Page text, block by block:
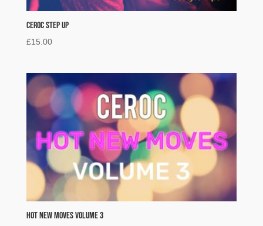
Ceroc Step Up
£15.00
Hot New Moves Volume 3